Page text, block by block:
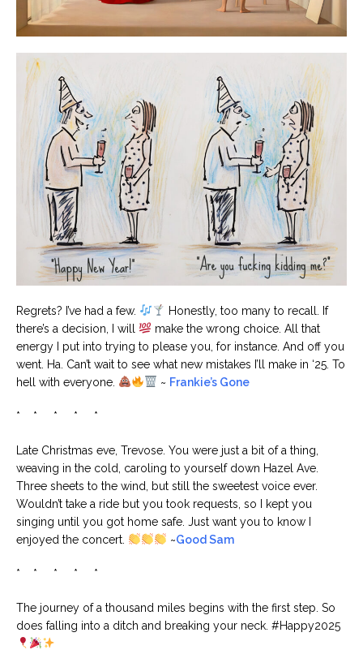
Regrets? I’ve had a few.
Honestly, too many to recall. If
there’s a decision, I will
make the wrong choice. All that
energy I put into trying to please you, for instance. And off you
went. Ha. Can’t wait to see what new mistakes I’ll make in ‘25. To
hell with everyone.
~ Frankie’s Gone
* * * * *
Late Christmas eve, Trevose. You were just a bit of a thing,
weaving in the cold, caroling to yourself down Hazel Ave.
Three sheets to the wind, but still the sweetest voice ever.
Wouldn’t take a ride but you took requests, so I kept you
singing until you got home safe. Just want you to know I
enjoyed the concert.
~Good Sam
* * * * *
The journey of a thousand miles begins with the first step. So
does falling into a ditch and breaking your neck. #Happy2025